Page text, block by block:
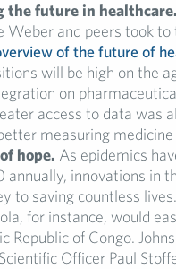
the future in healthcare.
Weber and peers took to
of the future of
will be high on the
on
access to data was
measuring
hope. As epidemics
annually, innovations in
to saving countless
for instance, would
Republic of Congo.
Officer Paul